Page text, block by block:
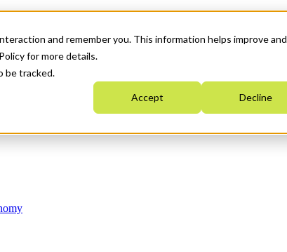
and remember you. This information helps improve and
for more details.
be tracked.
Accept Decline